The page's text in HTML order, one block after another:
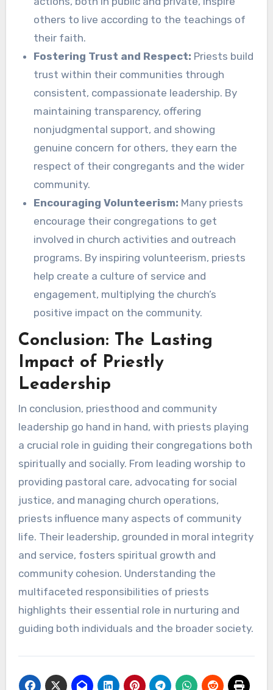
others to live according to the teachings of
their faith.
Fostering Trust and Respect: Priests build
trust within their communities through
consistent, compassionate leadership. By
maintaining transparency, offering
nonjudgmental support, and showing
genuine concern for others, they earn the
respect of their congregants and the wider
community.
Encouraging Volunteerism: Many priests
encourage their congregations to get
involved in church activities and outreach
programs. By inspiring volunteerism, priests
help create a culture of service and
engagement, multiplying the church’s
positive impact on the community.
Conclusion: The Lasting
Impact of Priestly
Leadership
In conclusion, priesthood and community
leadership go hand in hand, with priests playing
a crucial role in guiding their congregations both
spiritually and socially. From leading worship to
providing pastoral care, advocating for social
justice, and managing church operations,
priests influence many aspects of community
life. Their leadership, grounded in moral integrity
and service, fosters spiritual growth and
community cohesion. Understanding the
multifaceted responsibilities of priests
highlights their essential role in nurturing and
guiding both individuals and the broader society.